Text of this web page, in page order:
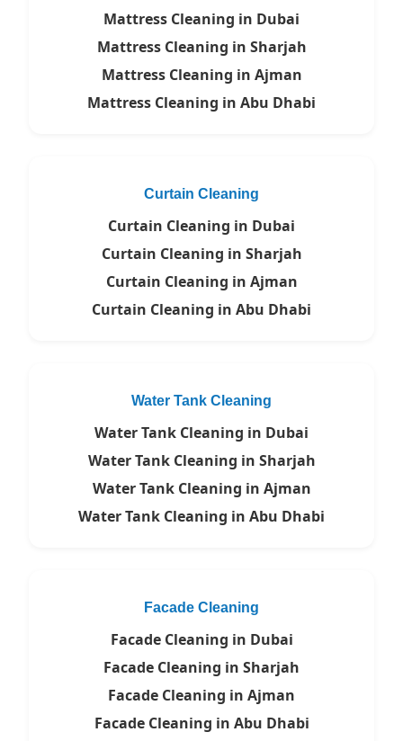
Mattress Cleaning in Dubai
Mattress Cleaning in Sharjah
Mattress Cleaning in Ajman
Mattress Cleaning in Abu Dhabi
Curtain Cleaning
Curtain Cleaning in Dubai
Curtain Cleaning in Sharjah
Curtain Cleaning in Ajman
Curtain Cleaning in Abu Dhabi
Water Tank Cleaning
Water Tank Cleaning in Dubai
Water Tank Cleaning in Sharjah
Water Tank Cleaning in Ajman
Water Tank Cleaning in Abu Dhabi
Facade Cleaning
Facade Cleaning in Dubai
Facade Cleaning in Sharjah
Facade Cleaning in Ajman
Facade Cleaning in Abu Dhabi